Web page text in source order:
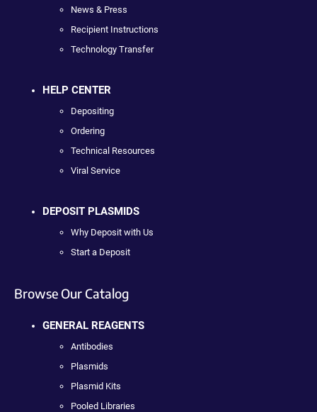
News & Press
Recipient Instructions
Technology Transfer
HELP CENTER
Depositing
Ordering
Technical Resources
Viral Service
DEPOSIT PLASMIDS
Why Deposit with Us
Start a Deposit
Browse Our Catalog
GENERAL REAGENTS
Antibodies
Plasmids
Plasmid Kits
Pooled Libraries